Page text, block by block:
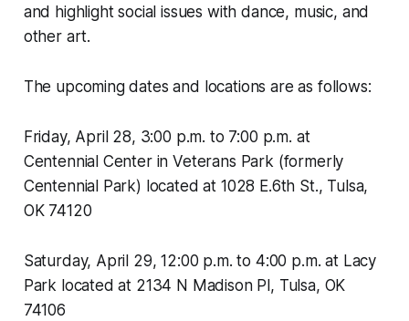
and highlight social issues with dance, music, and
other art.
The upcoming dates and locations are as follows:
Friday, April 28, 3:00 p.m. to 7:00 p.m. at
Centennial Center in Veterans Park (formerly
Centennial Park) located at 1028 E.6th St., Tulsa,
OK 74120
Saturday, April 29, 12:00 p.m. to 4:00 p.m. at Lacy
Park located at 2134 N Madison Pl, Tulsa, OK
74106